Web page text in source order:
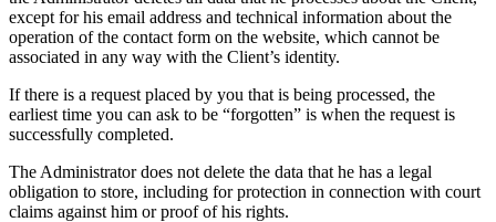
except for his email address and technical information about the
operation of the contact form on the website, which cannot be
associated in any way with the Client’s identity.
If there is a request placed by you that is being processed, the
earliest time you can ask to be “forgotten” is when the request is
successfully completed.
The Administrator does not delete the data that he has a legal
obligation to store, including for protection in connection with court
claims against him or proof of his rights.